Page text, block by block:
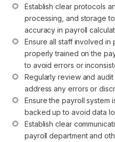
Establish clear protocols
processing, and storage
accuracy in payroll
Ensure all staff involved in
properly trained on the
to avoid errors or
Regularly review and audit
address any errors or
Ensure the payroll system
backed up to avoid data
Establish clear
payroll department and